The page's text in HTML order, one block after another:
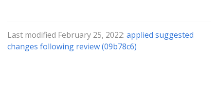
Last modified February 25, 2022: applied suggested
changes following review (09b78c6)